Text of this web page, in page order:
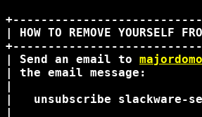
| HOW TO REMOVE
| Send an email to
| the email
|
|   unsubscribe
|